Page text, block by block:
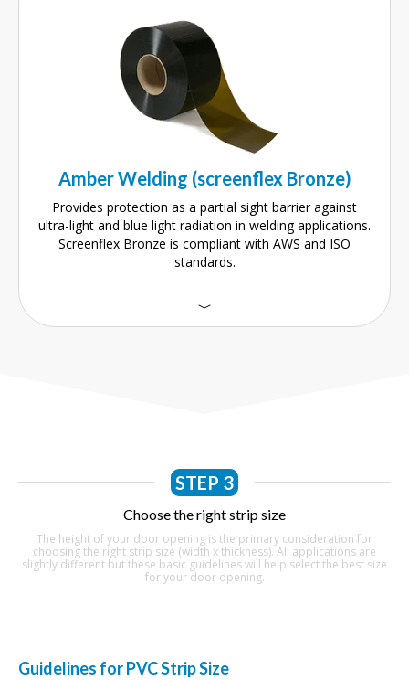
Amber Welding (screenflex Bronze)
Provides protection as a partial sight barrier against
ultra-light and blue light radiation in welding applications.
Screenflex Bronze is compliant with AWS and ISO
standards.
STEP 3
Choose the right strip size
The height of your door opening is the primary consideration for
choosing the right strip size (width x thickness). All applications are
slightly different but these basic guidelines will help select the best size
for your door opening.
Guidelines for PVC Strip Size